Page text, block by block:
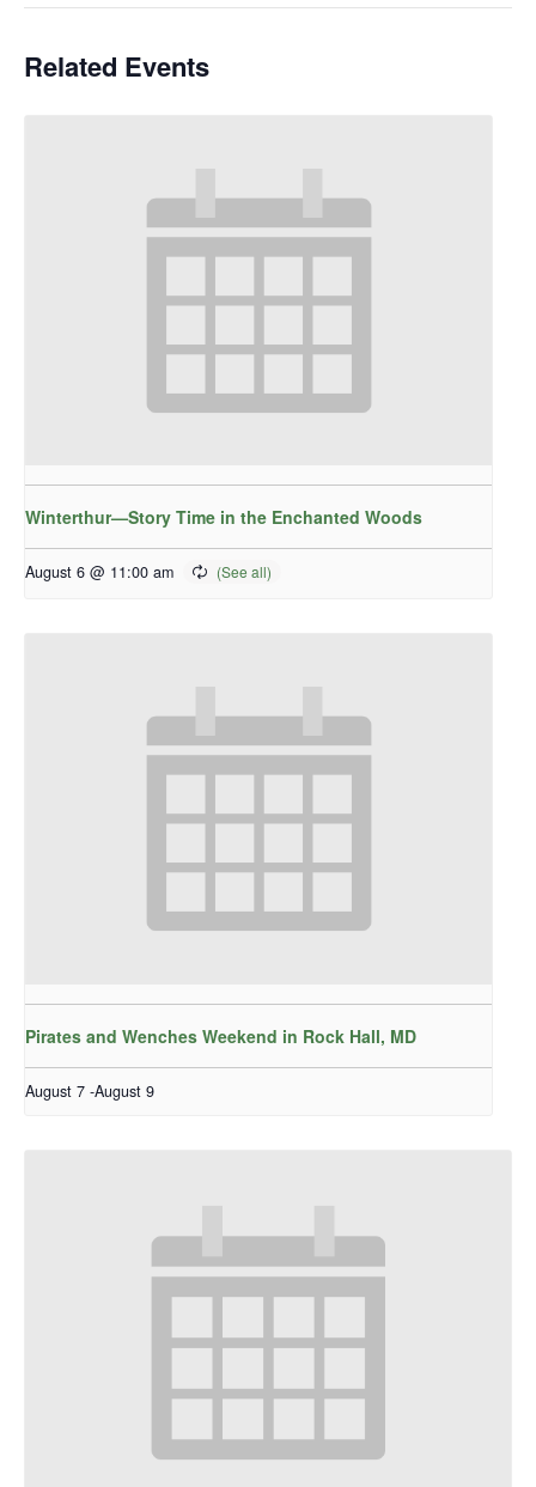
Related Events
Winterthur—Story Time in the Enchanted Woods
August 6 @ 11:00 am
Pirates and Wenches Weekend in Rock Hall, MD
August 7 -August 9